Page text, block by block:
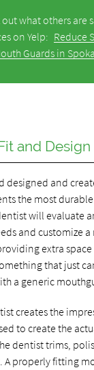
out what others are
on Yelp: Reduce
Guards in
and Design
designed and
the most
will evaluate
and customize a
extra
that just
a generic
creates the
to create the
dentist trims,
A properly fitting